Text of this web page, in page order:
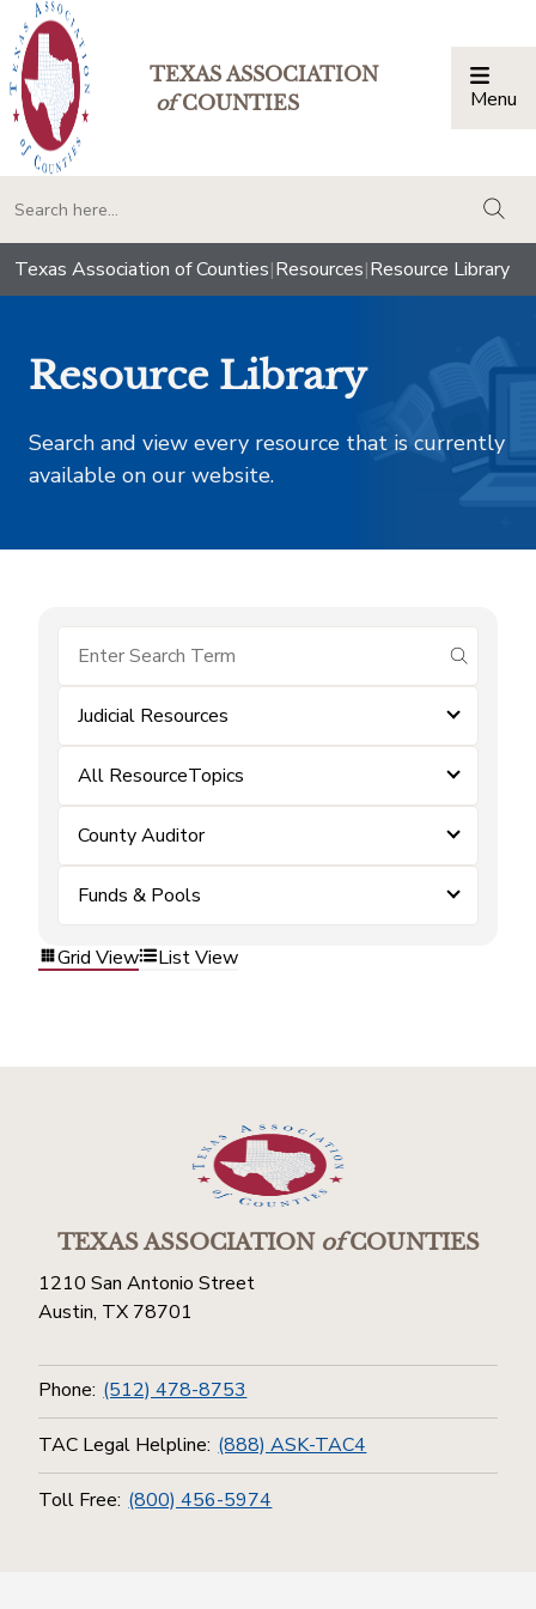
TEXAS ASSOCIATION
ofCOUNTIES Menu
Texas Association of Counties|Resources|Resource Library
Resource Library
Search and view every resource that is currently
available on our website.
submit
Judicial Resources
All ResourceTopics
County Auditor
Funds & Pools
Grid View List View
TEXAS ASSOCIATIONofCOUNTIES
1210 San Antonio Street
Austin, TX 78701
Phone: (512) 478-8753
TAC Legal Helpline: (888) ASK-TAC4
Toll Free: (800) 456-5974